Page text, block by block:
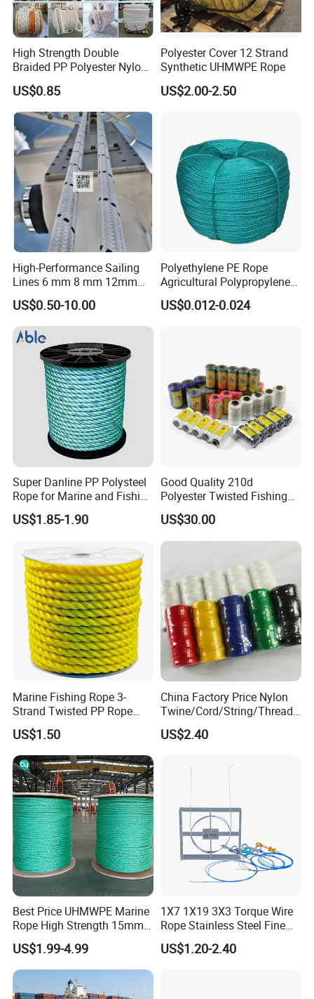
High Strength Double
Braided PP Polyester Nylon
UHMWPE Sailing Rope for
Ship and Yacht Marine Rope
US$0.85
Polyester Cover 12 Strand
Synthetic UHMWPE Rope
US$2.00-2.50
High-Performance Sailing
Lines 6 mm 8 mm 12mm
24mm Dsk78/Dsk79 Sailing
Rope for Super Yacht Snipe
Sailing and Towing Line
US$0.50-10.00
Polyethylene PE Rope
Agricultural Polypropylene
Plastic Line Greenhouse
Fishing Net Anti-Aging
US$0.012-0.024
Super Danline PP Polysteel
Rope for Marine and Fishing
Use 3 Strands
US$1.85-1.90
Good Quality 210d
Polyester Twisted Fishing
Twine Nylon Fishing Net
Twine
US$30.00
Marine Fishing Rope 3-
Strand Twisted PP Rope
White Blue Tracer Floating
Rope
US$1.50
China Factory Price Nylon
Twine/Cord/String/Thread
Polyester
Twine/String/Cord/Thread
Rope/Cord/String/Thread/T
US$2.40
Best Price UHMWPE Marine
Rope High Strength 15mm
24mm 36mm The Strongest
US$1.99-4.99
1X7 1X19 3X3 Torque Wire
Rope Stainless Steel Fine
Cable for Medical Wire Rope
Cable and Assembly
US$1.20-2.40